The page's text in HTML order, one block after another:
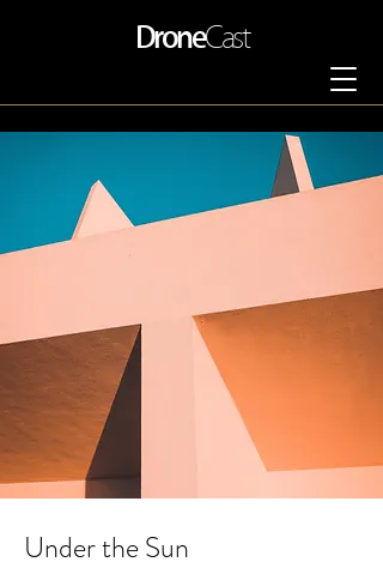
DroneCast
Under the Sun